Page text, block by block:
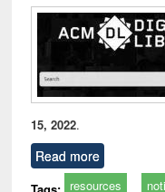
15, 2022.
Read more
Tags: resources